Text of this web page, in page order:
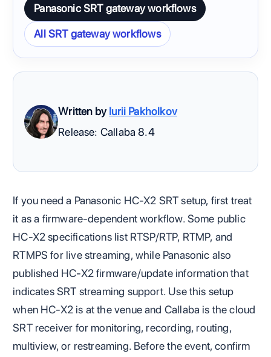
Panasonic SRT gateway workflows
All SRT gateway workflows
Written byIurii Pakholkov
Release: Callaba 8.4
If you need a Panasonic HC-X2 SRT setup, first treat
it as a firmware-dependent workflow. Some public
HC-X2 specifications list RTSP/RTP, RTMP, and
RTMPS for live streaming, while Panasonic also
published HC-X2 firmware/update information that
indicates SRT streaming support. Use this setup
when HC-X2 is at the venue and Callaba is the cloud
SRT receiver for monitoring, recording, routing,
multiview, or restreaming. Before the event, confirm